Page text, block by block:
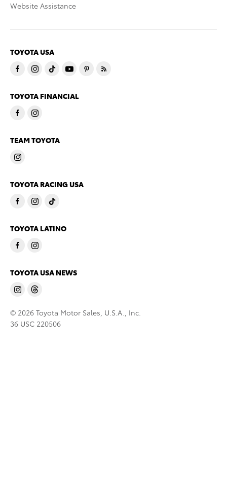
Website Assistance
TOYOTA USA
TOYOTA FINANCIAL
TEAM TOYOTA
TOYOTA RACING USA
TOYOTA LATINO
TOYOTA USA NEWS
© 2026 Toyota Motor Sales, U.S.A., Inc.
36 USC 220506